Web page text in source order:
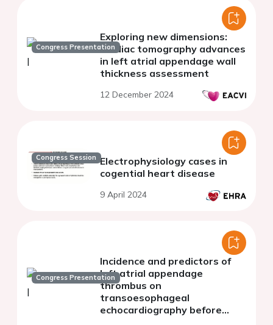
Congress Presentation
Exploring new dimensions:
cardiac tomography advances
in left atrial appendage wall
thickness assessment
12 December 2024
Congress Session Electrophysiology cases in
cogential heart disease
9 April 2024
Congress Presentation
Incidence and predictors of
left atrial appendage
thrombus on
transoesophageal
echocardiography before